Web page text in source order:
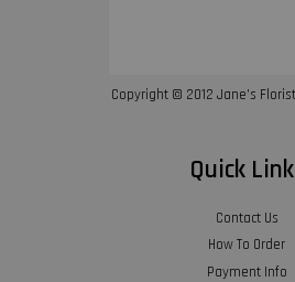
Copyright © 2012 Jane’s
Quick
Contact Us
How To Order
Payment Info